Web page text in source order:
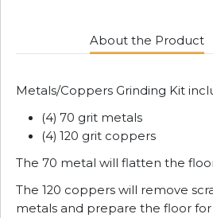
About the Product
Metals/Coppers Grinding Kit
(4) 70 grit metals
(4) 120 grit coppers
The 70 metal will flatten the
The 120 coppers will remove
metals and prepare the floor for